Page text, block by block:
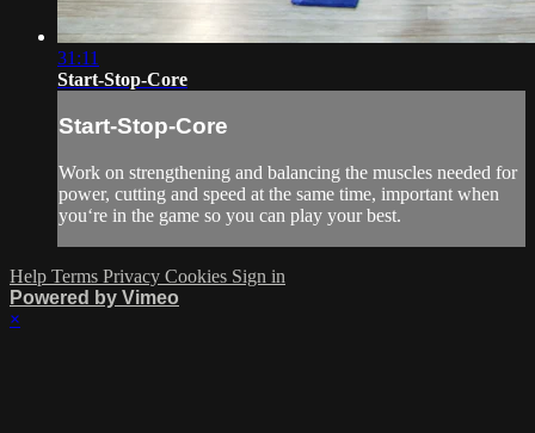
31:11
Start-Stop-Core
Start-Stop-Core
Work on strengthening and balancing the muscles needed for
power, cutting and speed at the same time, important when
you‘re in the game so you can play your best.
Help Terms Privacy Cookies Sign in
Powered by Vimeo
×